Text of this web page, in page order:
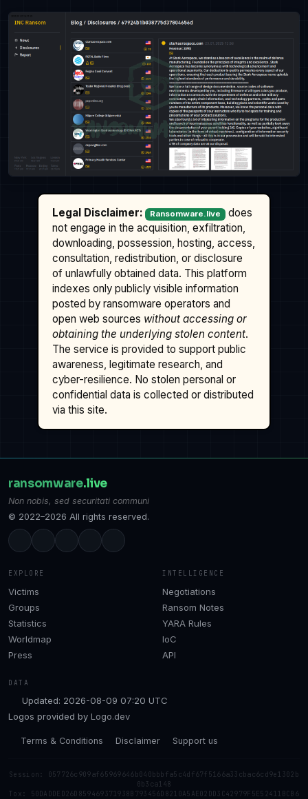
Legal Disclaimer: Ransomware.live
does
not engage in the acquisition, exfiltration,
downloading, possession, hosting, access,
consultation, redistribution, or disclosure
of unlawfully obtained data. This platform
indexes only publicly visible information
posted by ransomware operators and
open web sources without accessing or
obtaining the underlying stolen content.
The service is provided to support public
awareness, legitimate research, and
cyber-resilience. No stolen personal or
confidential data is collected or distributed
via this site.
ransomware.live
Non nobis, sed securitati communi
© 2022–2026 All rights reserved.
EXPLORE
Victims
Groups
Statistics
Worldmap
Press
INTELLIGENCE
Negotiations
Ransom Notes
YARA Rules
IoC
API
DATA
Updated: 2026-08-09 07:20 UTC
Logos provided by Logo.dev
Terms & Conditions Disclaimer Support us
Session: 057726c909af65969646b040bbbfa5c4df67f5166a33cbac6cd9e1302b
0b3ca148
Tox: 50DADDED26D859469371938B793456D8210A5AE02DD3C42979F5E52411BCB6